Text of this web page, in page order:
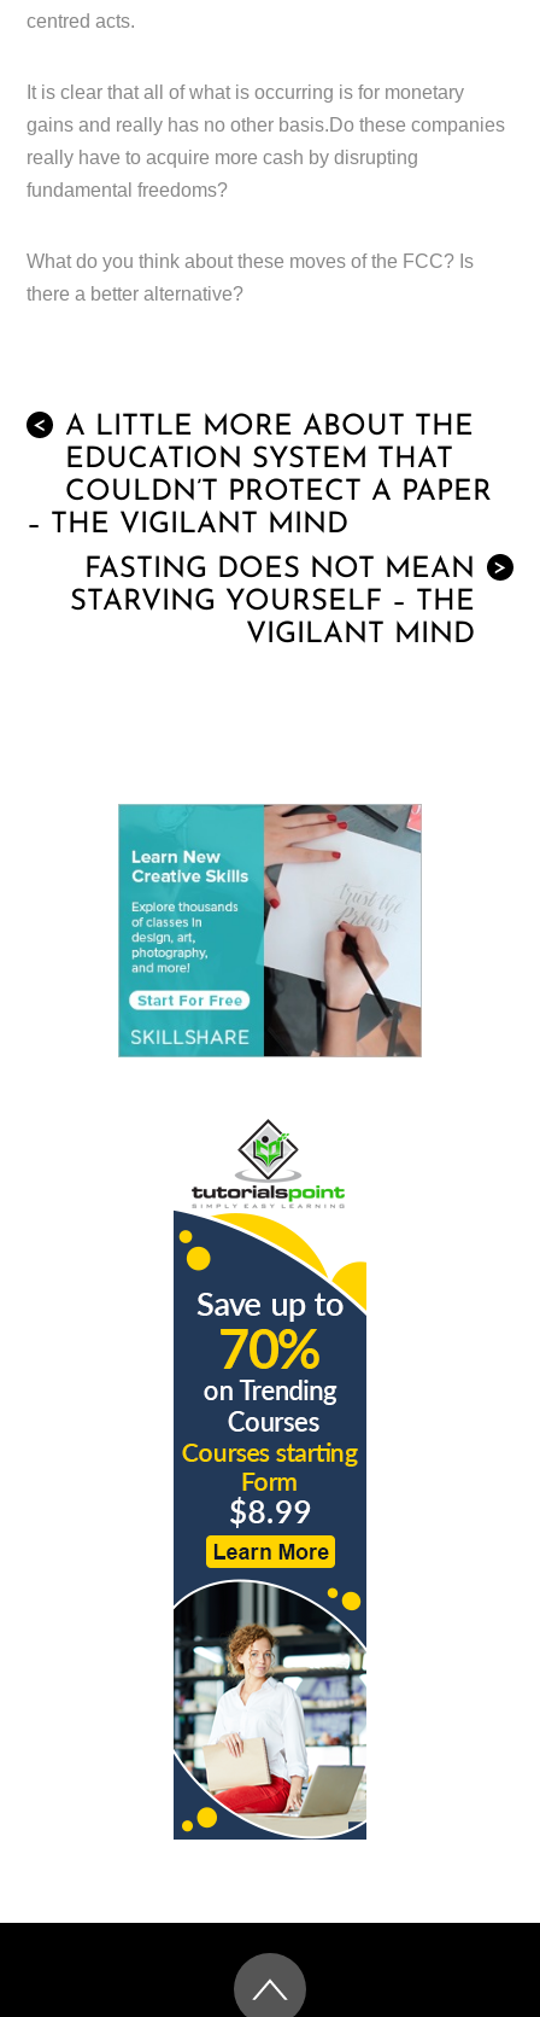
centred acts.
It is clear that all of what is occurring is for monetary
gains and really has no other basis.Do these companies
really have to acquire more cash by disrupting
fundamental freedoms?
What do you think about these moves of the FCC? Is
there a better alternative?
<
A LITTLE MORE ABOUT THE
EDUCATION SYSTEM THAT
COULDN’T PROTECT A PAPER
– THE VIGILANT MIND
>
FASTING DOES NOT MEAN
STARVING YOURSELF – THE
VIGILANT MIND